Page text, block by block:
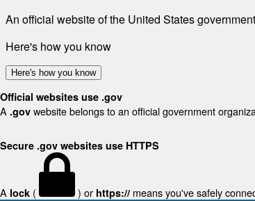
An official website of the United States government
Here's how you know
Here's how you know
Official websites use .gov
A .gov website belongs to an official government
Secure .gov websites use HTTPS
A lock ( ) or https:// means you've safely